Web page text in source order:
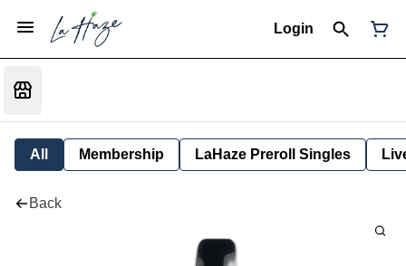
Login
All Membership LaHaze Preroll Singles
Back